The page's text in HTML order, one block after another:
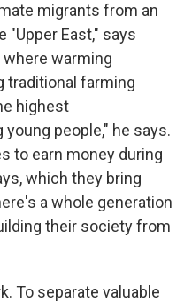
migrants from an
"Upper East," says
warming
traditional farming
highest
people," he says.
to earn money during
which they bring
a whole generation
their society from
To separate valuable